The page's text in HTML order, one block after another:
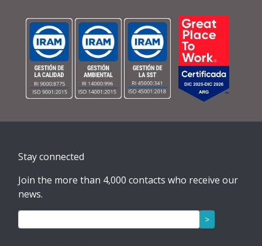
Stay connected
Join the more than 4,000 contacts who receive our
news.
>